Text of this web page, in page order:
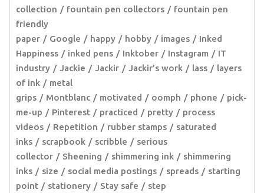
collection
fountain pen collectors
fountain pen
friendly
paper
Google happy hobby images
Inked
Happiness
inked pens Inktober Instagram
IT
industry
Jackie Jackir Jackir’s work lass
layers
of ink
metal
grips
Montblanc motivated oomph phone
pick-
me-up
Pinterest practiced pretty
process
videos
Repetition rubber stamps
saturated
inks
scrapbook scribble
serious
collector
Sheening shimmering ink
shimmering
inks
size social media postings spreads
starting
point
stationery Stay safe
step